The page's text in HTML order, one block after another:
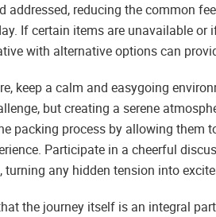
addressed, reducing the common
If certain items are unavailable
with alternative options can
keep a calm and easygoing
but creating a serene
packing process by allowing them
Participate in a cheerful
any hidden tension into
the journey itself is an integral